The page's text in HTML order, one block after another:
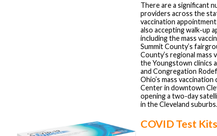
There are a significant
providers across the
vaccination
also accepting walk-up
including the mass
Summit County’s
County’s regional mass
the Youngstown clinics
and Congregation
Ohio’s mass
Center in downtown
opening a two-day
in the Cleveland
COVID Test